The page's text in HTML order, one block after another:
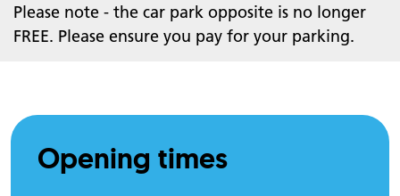
Please note - the car park opposite is no longer
FREE. Please ensure you pay for your parking.
Opening times